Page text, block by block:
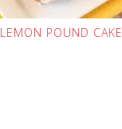
LEMON POUND CAKE